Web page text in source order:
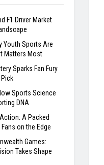
F1 Driver Market
Youth Sports Are
Matters Most
Sparks Fan Fury
Sports Science
DNA
A Packed
on the Edge
Games:
Takes Shape